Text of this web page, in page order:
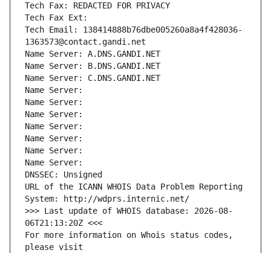
Tech Fax: REDACTED FOR PRIVACY
Tech Fax Ext:
Tech Email: 138414888b76dbe005260a8a4f428036-
1363573@contact.gandi.net
Name Server: A.DNS.GANDI.NET
Name Server: B.DNS.GANDI.NET
Name Server: C.DNS.GANDI.NET
Name Server:
Name Server:
Name Server:
Name Server:
Name Server:
Name Server:
Name Server:
DNSSEC: Unsigned
URL of the ICANN WHOIS Data Problem Reporting
System: http://wdprs.internic.net/
>>> Last update of WHOIS database: 2026-08-
06T21:13:20Z <<<
For more information on Whois status codes,
please visit